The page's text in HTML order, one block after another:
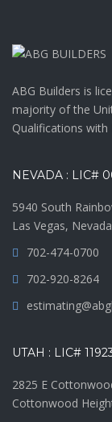
ABG Builders is
majority of the
Qualifications with
NEVADA : LIC#
5940 South
Las Vegas,
702-474-0700
702-920-8264
UTAH : LIC#
2825 E
Cottonwood